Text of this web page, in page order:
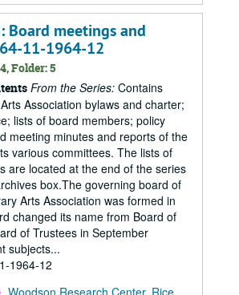
Board meetings and
11-1964-12
Folder: 5
From the Series: Contains
Association bylaws and charter;
lists of board members; policy
meeting minutes and reports of the
various committees. The lists of
are located at the end of the series
box.The governing board of
Arts Association was formed in
changed its name from Board of
of Trustees in September
subjects...
1964-12
Woodson Research Center, Rice